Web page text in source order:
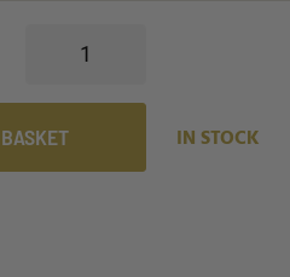
IN STOCK